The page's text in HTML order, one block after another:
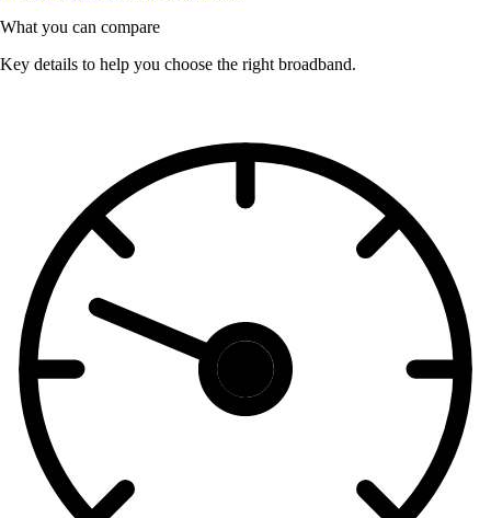
What you can compare
Key details to help you choose the right broadband.